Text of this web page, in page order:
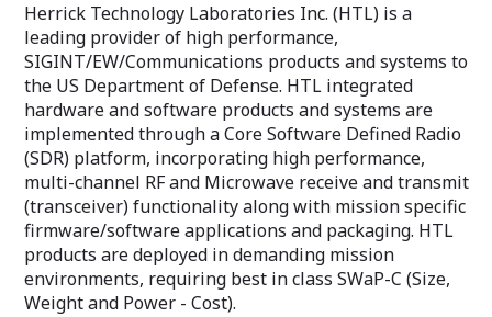
Herrick Technology Laboratories Inc. (HTL) is a
leading provider of high performance,
SIGINT/EW/Communications products and systems to
the US Department of Defense. HTL integrated
hardware and software products and systems are
implemented through a Core Software Defined Radio
(SDR) platform, incorporating high performance,
multi-channel RF and Microwave receive and transmit
(transceiver) functionality along with mission specific
firmware/software applications and packaging. HTL
products are deployed in demanding mission
environments, requiring best in class SWaP-C (Size,
Weight and Power - Cost).